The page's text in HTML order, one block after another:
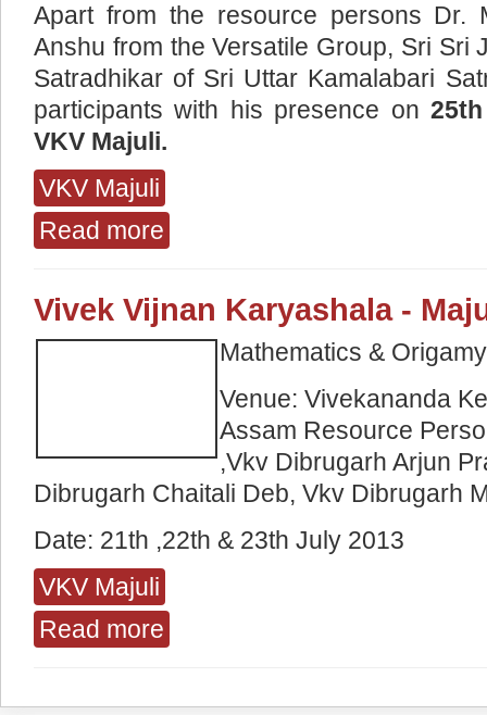
Apart from the resource persons Dr.
Anshu from the Versatile Group, Sri Sri
Satradhikar of Sri Uttar Kamalabari
participants with his presence on
VKV Majuli.
VKV Majuli
Read more
Vivek Vijnan Karyashala -
Mathematics &
Venue: Vivekananda
Assam Resource
,Vkv Dibrugarh Arjun
Dibrugarh Chaitali Deb, Vkv Dibrugarh
Date: 21th ,22th & 23th July 2013
VKV Majuli
Read more